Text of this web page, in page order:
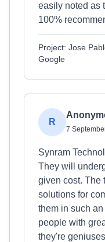
easily noted as
100%
Project: Jose
Google
R
7
Synram
They will
given cost. The
solutions for
them in such
people with
they're